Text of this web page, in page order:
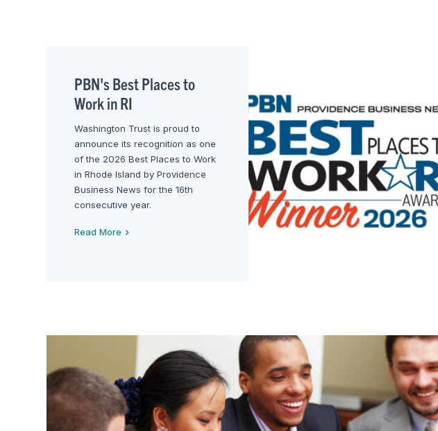
PBN's Best Places to
Work in RI
Washington Trust is proud to
announce its recognition as one
of the 2026 Best Places to Work
in Rhode Island by Providence
Business News for the 16th
consecutive year.
Read More